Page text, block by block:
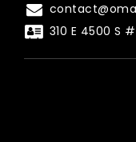
310 E 4500 S